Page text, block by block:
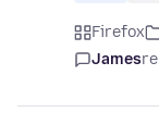
Firefox
James